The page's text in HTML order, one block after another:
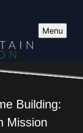
Menu
Building:
Mission